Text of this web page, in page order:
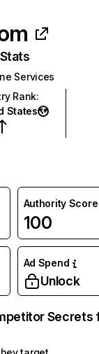
Services
Rank:
States
Authority Score
100
Ad Spend
Unlock
Secrets